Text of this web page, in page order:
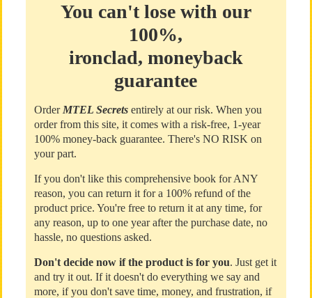
You can't lose with our
100%,
ironclad, moneyback
guarantee
Order MTEL Secretsentirely at our risk. When you
order from this site, it comes with a risk-free, 1-year
100% money-back guarantee. There's NO RISK on
your part.
If you don't like this comprehensive book for ANY
reason, you can return it for a 100% refund of the
product price. You're free to return it at any time, for
any reason, up to one year after the purchase date, no
hassle, no questions asked.
Don't decide now if the product is for you. Just get it
and try it out. If it doesn't do everything we say and
more, if you don't save time, money, and frustration, if